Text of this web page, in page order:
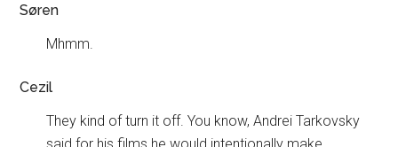
Søren
Mhmm.
Cezil
They kind of turn it off. You know, Andrei Tarkovsky